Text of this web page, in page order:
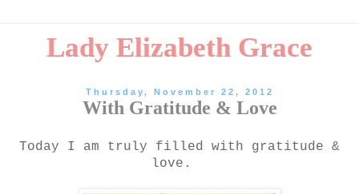
Lady Elizabeth Grace
Thursday, November 22, 2012
With Gratitude & Love
Today I am truly filled with gratitude &
love.